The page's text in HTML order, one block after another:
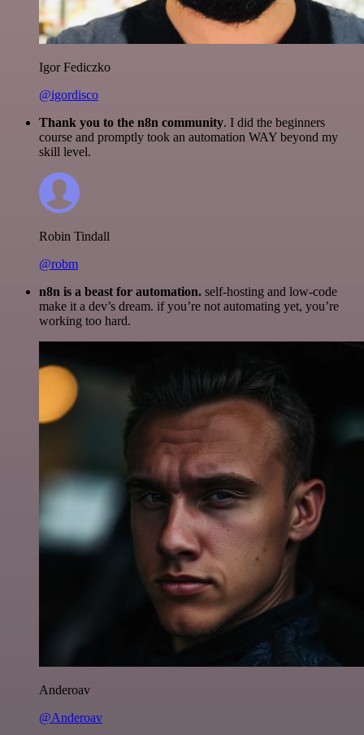
Igor Fediczko
@igordisco
Thank you to the n8n community. I did the beginners
course and promptly took an automation WAY beyond my
skill level.
Robin Tindall
@robm
n8n is a beast for automation. self-hosting and low-code
make it a dev’s dream. if you’re not automating yet, you’re
working too hard.
Anderoav
@Anderoav